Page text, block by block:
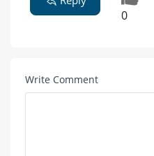
0
Write Comment